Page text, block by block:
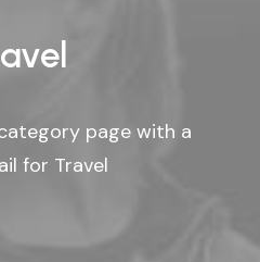
page with a
for Travel